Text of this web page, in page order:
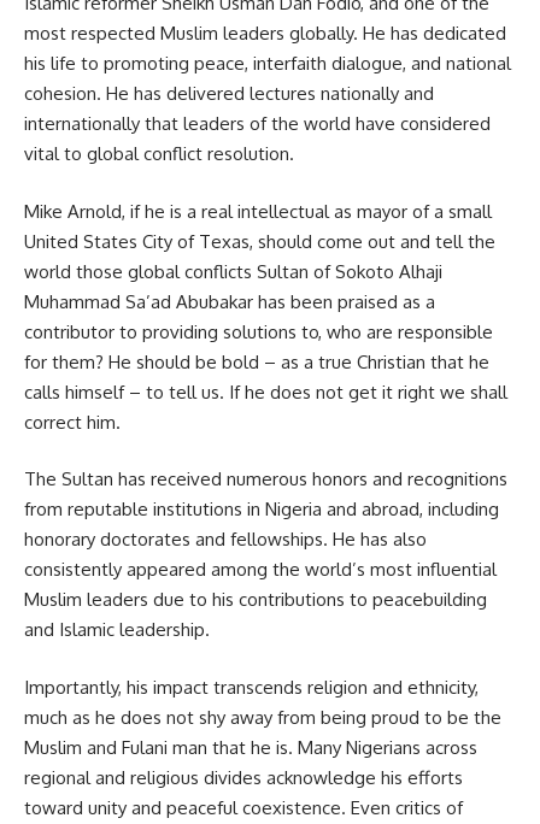
most respected Muslim leaders globally. He has dedicated
his life to promoting peace, interfaith dialogue, and national
cohesion. He has delivered lectures nationally and
internationally that leaders of the world have considered
vital to global conflict resolution.
Mike Arnold, if he is a real intellectual as mayor of a small
United States City of Texas, should come out and tell the
world those global conflicts Sultan of Sokoto Alhaji
Muhammad Sa’ad Abubakar has been praised as a
contributor to providing solutions to, who are responsible
for them? He should be bold – as a true Christian that he
calls himself – to tell us. If he does not get it right we shall
correct him.
The Sultan has received numerous honors and recognitions
from reputable institutions in Nigeria and abroad, including
honorary doctorates and fellowships. He has also
consistently appeared among the world’s most influential
Muslim leaders due to his contributions to peacebuilding
and Islamic leadership.
Importantly, his impact transcends religion and ethnicity,
much as he does not shy away from being proud to be the
Muslim and Fulani man that he is. Many Nigerians across
regional and religious divides acknowledge his efforts
toward unity and peaceful coexistence. Even critics of